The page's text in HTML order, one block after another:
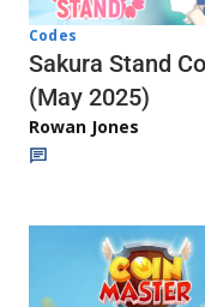
Codes
Sakura Stand
(May 2025)
Rowan Jones